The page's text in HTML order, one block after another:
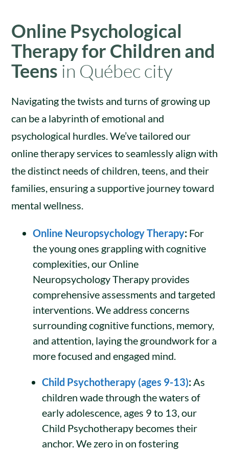
Online Psychological
Therapy for Children and
Teens in Québec city
Navigating the twists and turns of growing up
can be a labyrinth of emotional and
psychological hurdles. We’ve tailored our
online therapy services to seamlessly align with
the distinct needs of children, teens, and their
families, ensuring a supportive journey toward
mental wellness.
Online Neuropsychology Therapy: For
the young ones grappling with cognitive
complexities, our Online
Neuropsychology Therapy provides
comprehensive assessments and targeted
interventions. We address concerns
surrounding cognitive functions, memory,
and attention, laying the groundwork for a
more focused and engaged mind.
Child Psychotherapy (ages 9-13):As
children wade through the waters of
early adolescence, ages 9 to 13, our
Child Psychotherapy becomes their
anchor. We zero in on fostering